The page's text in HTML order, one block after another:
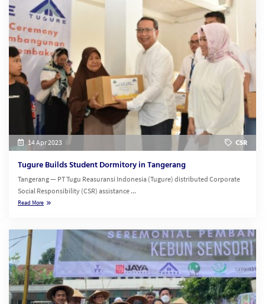
14 Apr 2023 CSR
Tugure Builds Student Dormitory in Tangerang
Tangerang — PT Tugu Reasuransi Indonesia (Tugure) distributed Corporate
Social Responsibility (CSR) assistance ...
Read More